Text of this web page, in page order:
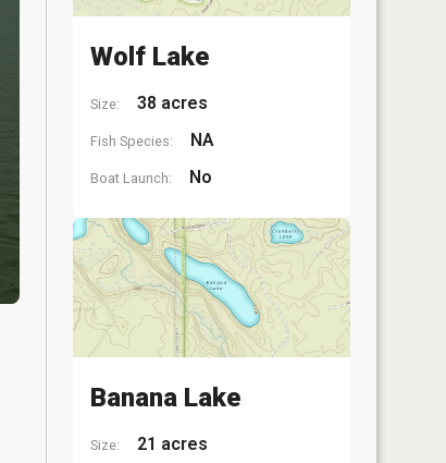
Wolf Lake
Size: 38 acres
Fish Species: NA
Boat Launch: No
Banana Lake
Size: 21 acres